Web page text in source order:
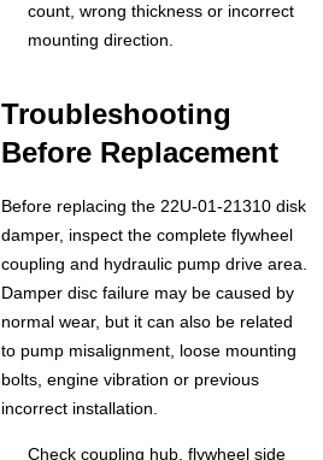
count, wrong thickness or incorrect
mounting direction.
Troubleshooting
Before Replacement
Before replacing the 22U-01-21310 disk
damper, inspect the complete flywheel
coupling and hydraulic pump drive area.
Damper disc failure may be caused by
normal wear, but it can also be related
to pump misalignment, loose mounting
bolts, engine vibration or previous
incorrect installation.
Check coupling hub, flywheel side